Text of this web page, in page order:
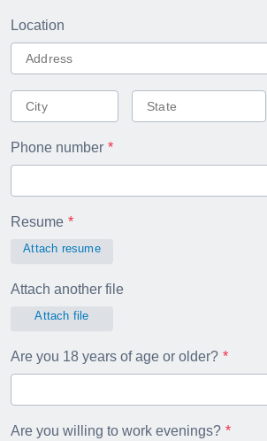
Location
Phone number
Resume
Attach resume
Attach another file
Attach file
Are you 18 years of age or older?
Are you willing to work evenings?